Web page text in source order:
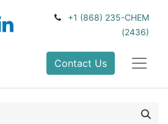
+1 (868) 235-CHEM
(2436)
Contact Us